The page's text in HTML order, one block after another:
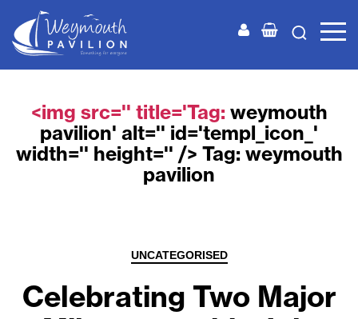
<img src='' title='Tag: weymouth
pavilion' alt='' id='templ_icon_'
width='' height='' /> Tag: weymouth
pavilion
Categories
UNCATEGORISED
Celebrating Two Major